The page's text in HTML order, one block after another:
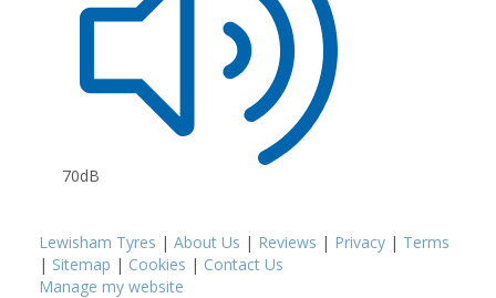
70dB
Lewisham Tyres | About Us | Reviews | Privacy | Terms
| Sitemap | Cookies | Contact Us
Manage my website